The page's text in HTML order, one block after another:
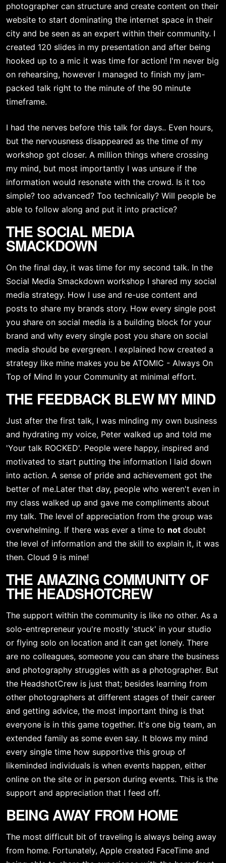
photographer can structure and create content on their
website to start dominating the internet space in their
city and be seen as an expert within their community. I
created 120 slides in my presentation and after being
hooked up to a mic it was time for action! I'm never big
on rehearsing, however I managed to finish my jam-
packed talk right to the minute of the 90 minute
timeframe.
I had the nerves before this talk for days.. Even hours,
but the nervousness disappeared as the time of my
workshop got closer. A million things where crossing
my mind, but most importantly I was unsure if the
information would resonate with the crowd. Is it too
simple? too advanced? Too technically? Will people be
able to follow along and put it into practice?
THE SOCIAL MEDIA
SMACKDOWN
On the final day, it was time for my second talk. In the
Social Media Smackdown workshop I shared my social
media strategy. How I use and re-use content and
posts to share my brands story. How every single post
you share on social media is a building block for your
brand and why every single post you share on social
media should be evergreen. I explained how created a
strategy like mine makes you be ATOMIC - Always On
Top of Mind In your Community at minimal effort.
THE FEEDBACK BLEW MY MIND
Just after the first talk, I was minding my own business
and hydrating my voice, Peter walked up and told me
'Your talk ROCKED'. People were happy, inspired and
motivated to start putting the information I laid down
into action. A sense of pride and achievement got the
better of me.Later that day, people who weren't even in
my class walked up and gave me compliments about
my talk. The level of appreciation from the group was
overwhelming. If there was ever a time to not doubt
the level of information and the skill to explain it, it was
then. Cloud 9 is mine!
THE AMAZING COMMUNITY OF
THE HEADSHOTCREW
The support within the community is like no other. As a
solo-entrepreneur you're mostly 'stuck' in your studio
or flying solo on location and it can get lonely. There
are no colleagues, someone you can share the business
and photography struggles with as a photographer. But
the HeadshotCrew is just that; besides learning from
other photographers at different stages of their career
and getting advice, the most important thing is that
everyone is in this game together. It's one big team, an
extended family as some even say. It blows my mind
every single time how supportive this group of
likeminded individuals is when events happen, either
online on the site or in person during events. This is the
support and appreciation that I feed off.
BEING AWAY FROM HOME
The most difficult bit of traveling is always being away
from home. Fortunately, Apple created FaceTime and